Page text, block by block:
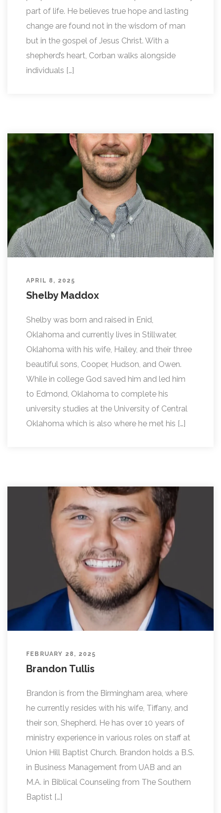
part of life. He believes true hope and lasting
change are found not in the wisdom of man
but in the gospel of Jesus Christ. With a
shepherd’s heart, Corban walks alongside
individuals […]
APRIL 8, 2025
Shelby Maddox
Shelby was born and raised in Enid,
Oklahoma and currently lives in Stillwater,
Oklahoma with his wife, Hailey, and their three
beautiful sons, Cooper, Hudson, and Owen.
While in college God saved him and led him
to Edmond, Oklahoma to complete his
university studies at the University of Central
Oklahoma which is also where he met his […]
FEBRUARY 28, 2025
Brandon Tullis
Brandon is from the Birmingham area, where
he currently resides with his wife, Tiffany, and
their son, Shepherd. He has over 10 years of
ministry experience in various roles on staff at
Union Hill Baptist Church. Brandon holds a B.S.
in Business Management from UAB and an
M.A. in Biblical Counseling from The Southern
Baptist […]